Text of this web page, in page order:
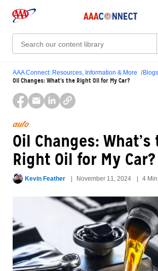
Search:
AAA Connect: Resources, Information & More Blogs
Oil Changes: What’s the Right Oil for My Car?
auto
Oil Changes: What’s
Right Oil for My Car?
Kevin Feather November 11, 2024 4